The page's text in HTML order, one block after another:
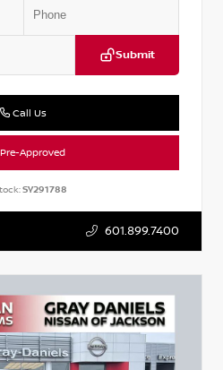
Submit
Call Us
Approved
SY291788
601.899.7400